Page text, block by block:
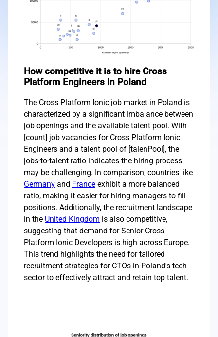
How competitive it is to hire Cross
Platform Engineers in Poland
The Cross Platform Ionic job market in Poland is
characterized by a significant imbalance between
job openings and the available talent pool. With
[count] job vacancies for Cross Platform Ionic
Engineers and a talent pool of [talenPool], the
jobs-to-talent ratio indicates the hiring process
may be challenging. In comparison, countries like
Germany and France exhibit a more balanced
ratio, making it easier for hiring managers to fill
positions. Additionally, the recruitment landscape
in the United Kingdom is also competitive,
suggesting that demand for Senior Cross
Platform Ionic Developers is high across Europe.
This trend highlights the need for tailored
recruitment strategies for CTOs in Poland's tech
sector to effectively attract and retain top talent.